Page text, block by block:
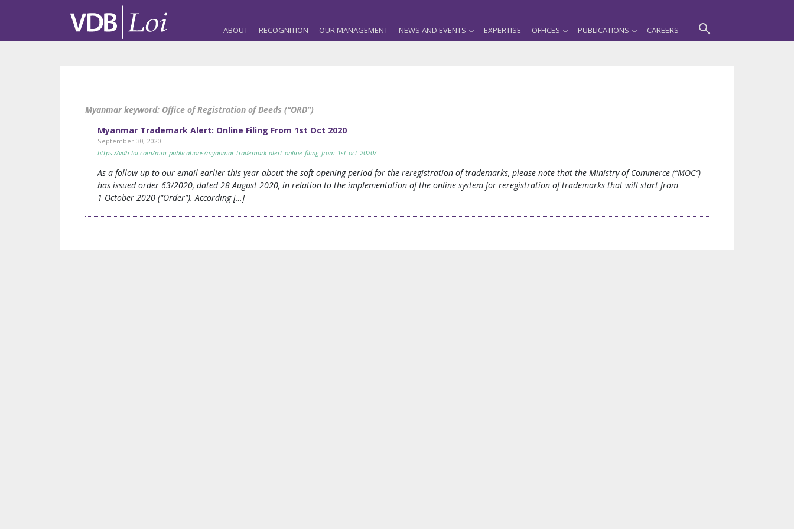
ABOUT RECOGNITION OUR MANAGEMENT NEWS AND EVENTS EXPERTISE OFFICES PUBLICATIONS CAREERS
Myanmar keyword: Office of Registration of Deeds (“ORD”)
Myanmar Trademark Alert: Online Filing From 1st Oct 2020
September 30, 2020
https://vdb-loi.com/mm_publications/myanmar-trademark-alert-online-filing-from-1st-oct-2020/
As a follow up to our email earlier this year about the soft-opening period for the reregistration of trademarks, please note that the Ministry of Commerce (“MOC”)
has issued order 63/2020, dated 28 August 2020, in relation to the implementation of the online system for reregistration of trademarks that will start from
1 October 2020 (“Order”). According […]